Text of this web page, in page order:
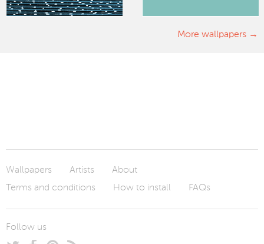
More wallpapers
Wallpapers Artists
About
Terms and conditions
How to install FAQs
Follow us